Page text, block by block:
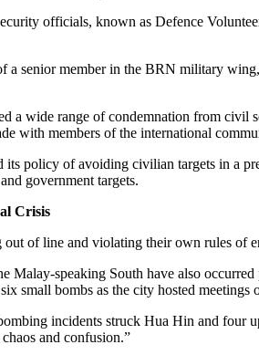
officials, known as Defence
a senior member in the BRN military
a wide range of condemnation from civil
with members of the international
policy of avoiding civilian targets in a
government targets.
Crisis
out of line and violating their own rules of
Malay-speaking South have also
small bombs as the city hosted
incidents struck Hua Hin and four
and confusion.”